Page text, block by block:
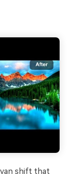
shift that